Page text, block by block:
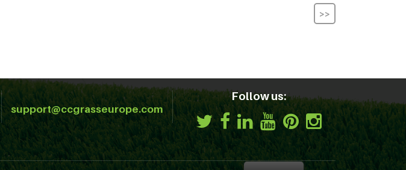
>>
support@ccgrasseurope.com
Follow us: